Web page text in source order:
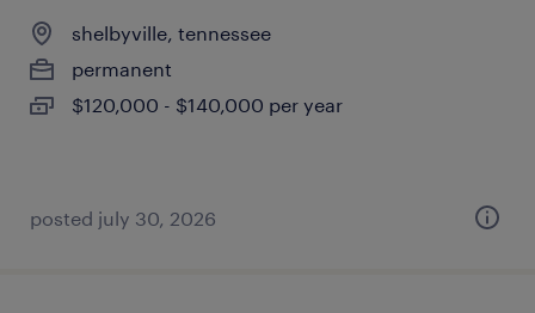
shelbyville, tennessee
permanent
$120,000 - $140,000 per year
posted july 30, 2026